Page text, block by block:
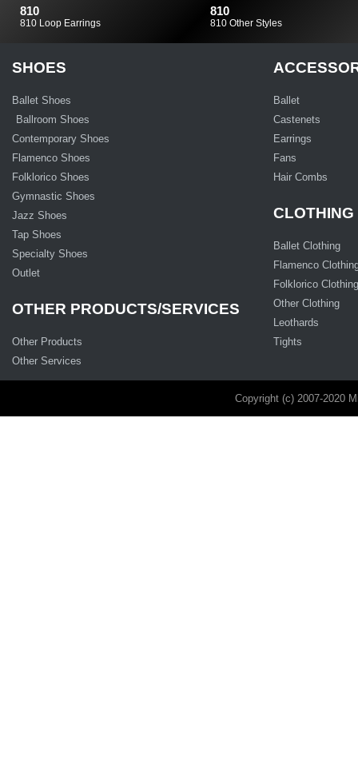
810
810 Loop Earrings
810
810 Other Styles
SHOES
Ballet Shoes
Ballroom Shoes
Contemporary Shoes
Flamenco Shoes
Folklorico Shoes
Gymnastic Shoes
Jazz Shoes
Tap Shoes
Specialty Shoes
Outlet
OTHER PRODUCTS/SERVICES
Other Products
Other Services
Ballet
Castenets
Earrings
Fans
Hair Combs
CLOTHING
Ballet Clothing
Flamenco
Folklorico Clothing
Other Clothing
Leothards
Tights
Copyright (c) 2007-2020